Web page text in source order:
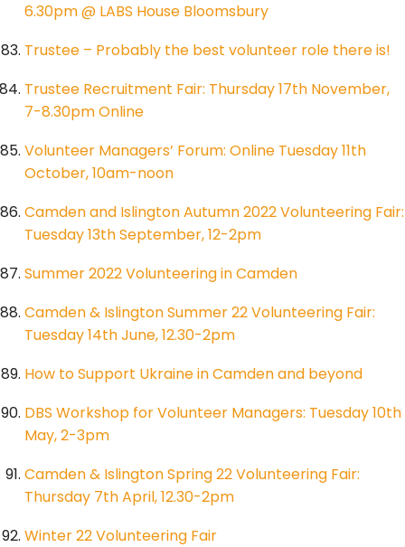
6.30pm @ LABS House Bloomsbury
Trustee – Probably the best volunteer role there is!
Trustee Recruitment Fair: Thursday 17th November,
7-8.30pm Online
Volunteer Managers’ Forum: Online Tuesday 11th
October, 10am-noon
Camden and Islington Autumn 2022 Volunteering Fair:
Tuesday 13th September, 12-2pm
Summer 2022 Volunteering in Camden
Camden & Islington Summer 22 Volunteering Fair:
Tuesday 14th June, 12.30-2pm
How to Support Ukraine in Camden and beyond
DBS Workshop for Volunteer Managers: Tuesday 10th
May, 2-3pm
Camden & Islington Spring 22 Volunteering Fair:
Thursday 7th April, 12.30-2pm
Winter 22 Volunteering Fair